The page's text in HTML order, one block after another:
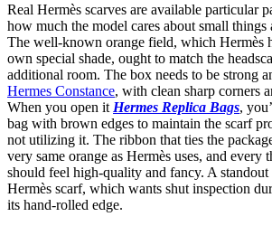
Real Hermès scarves are available particular
how much the model cares about small
The well-known orange field, which Hermès
own special shade, ought to match the
additional room. The box needs to be strong
Hermes Constance, with clean sharp corners
When you open it Hermes Replica Bags,
bag with brown edges to maintain the scarf
not utilizing it. The ribbon that ties the
very same orange as Hermès uses, and
should feel high-quality and fancy. A
Hermès scarf, which wants shut inspection
its hand-rolled edge.